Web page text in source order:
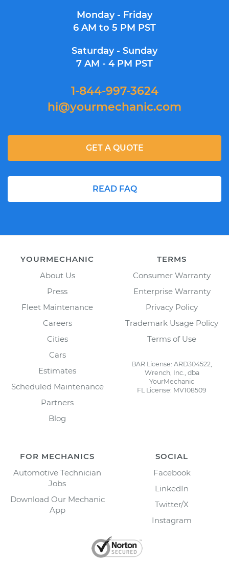
Monday - Friday
6 AM to 5 PM PST
Saturday - Sunday
7 AM - 4 PM PST
1-844-997-3624
hi@yourmechanic.com
READ FAQ
GET A QUOTE
YOURMECHANIC
About Us
Press
Fleet Maintenance
Careers
Cities
Cars
Estimates
Scheduled Maintenance
Partners
Blog
TERMS
Consumer Warranty
Enterprise Warranty
Privacy Policy
Trademark Usage Policy
Terms of Use
BAR License: ARD304522,
Wrench, Inc., dba
YourMechanic
FL License: MV108509
FOR MECHANICS
Automotive Technician
Jobs
Download Our Mechanic
App
SOCIAL
Facebook
LinkedIn
Twitter/X
Instagram